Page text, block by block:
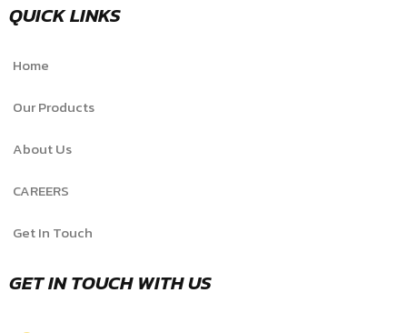
QUICK LINKS
Home
Our Products
About Us
CAREERS
Get In Touch
GET IN TOUCH WITH US